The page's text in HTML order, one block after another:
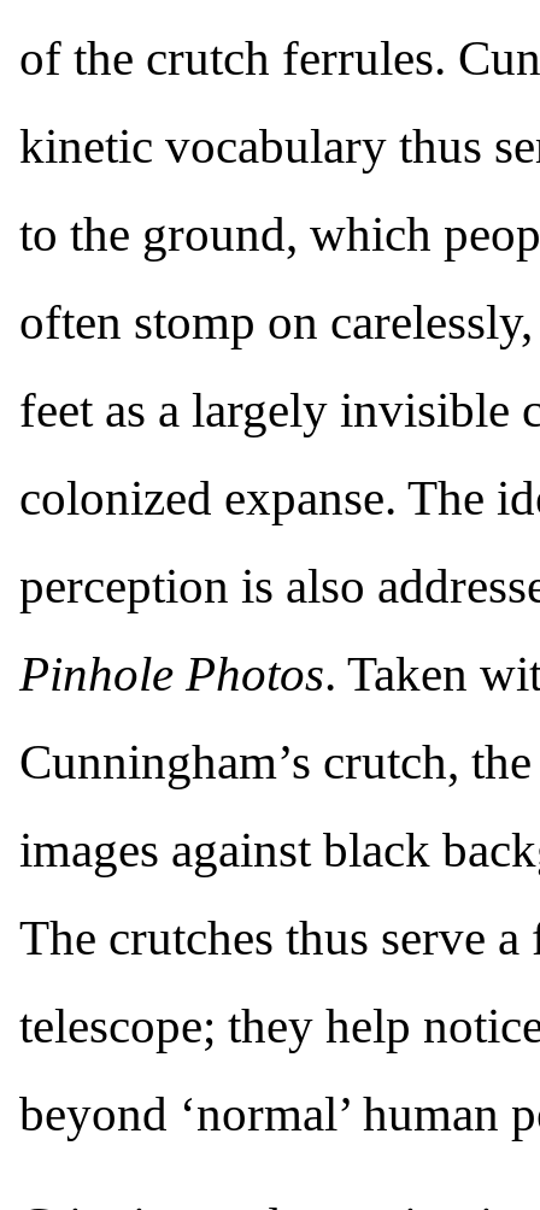
of the crutch ferrules.
kinetic vocabulary thus
to the ground, which
often stomp on
feet as a largely invisible
colonized expanse. The
perception is also
Pinhole Photos. Taken
Cunningham’s crutch,
images against black
The crutches thus serve
telescope; they help
beyond ‘normal’ human